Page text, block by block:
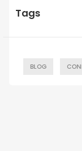
Tags
BLOG